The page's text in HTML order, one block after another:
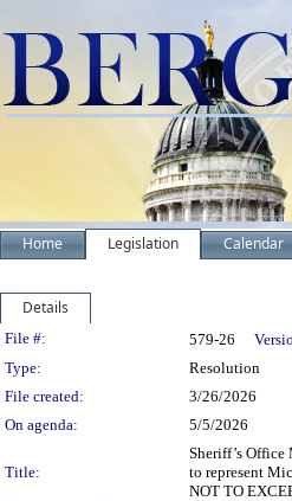
Home Legislation Calendar
Details
Legislation
File #: 579-26
Type:
Resolution
File created:
3/26/2026
On agenda:
5/5/2026
Title:
Sheriff’s
to represent
NOT TO